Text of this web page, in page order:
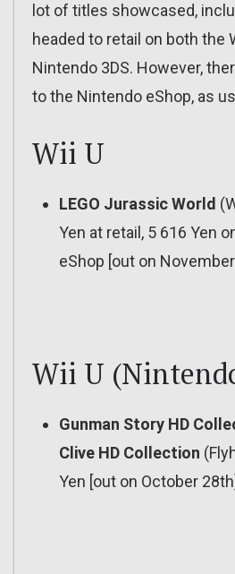
lot of titles showcased,
headed to retail on both the
Nintendo 3DS. However,
to the Nintendo eShop, as
Wii U
LEGO Jurassic World
Yen at retail, 5 616 Yen
eShop [out on
Wii U
Gunman Story HD
Clive HD Collection
Yen [out on October 28th]